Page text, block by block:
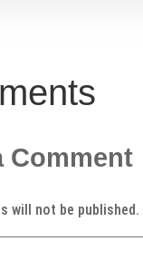
Comment
will not be published.